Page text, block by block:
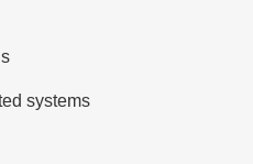
systems